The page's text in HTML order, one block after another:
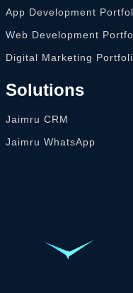
App Development
Web Development
Digital Marketing
Solutions
Jaimru CRM
Jaimru WhatsApp